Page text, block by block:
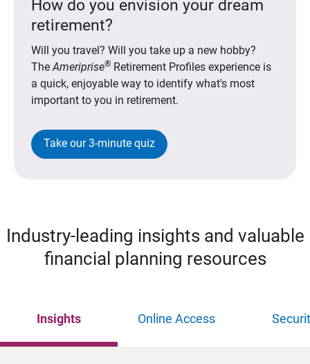
How do you envision your dream
retirement?
Will you travel? Will you take up a new hobby?
TheAmeriprise®Retirement Profiles experience is
a quick, enjoyable way to identify what's most
important to you in retirement.
Take our 3-minute quiz
Industry-leading insights and valuable
financial planning resources
Insights Online Access